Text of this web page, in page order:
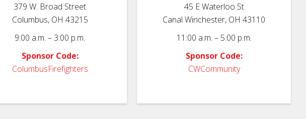
379 W. Broad Street
Columbus, OH 43215
9:00 a.m. – 3:00 p.m.
Sponsor Code:
ColumbusFirefighters
45 E Waterloo St
Canal Winchester, OH 43110
11:00 a.m. – 5:00 p.m.
Sponsor Code:
CWCommunity